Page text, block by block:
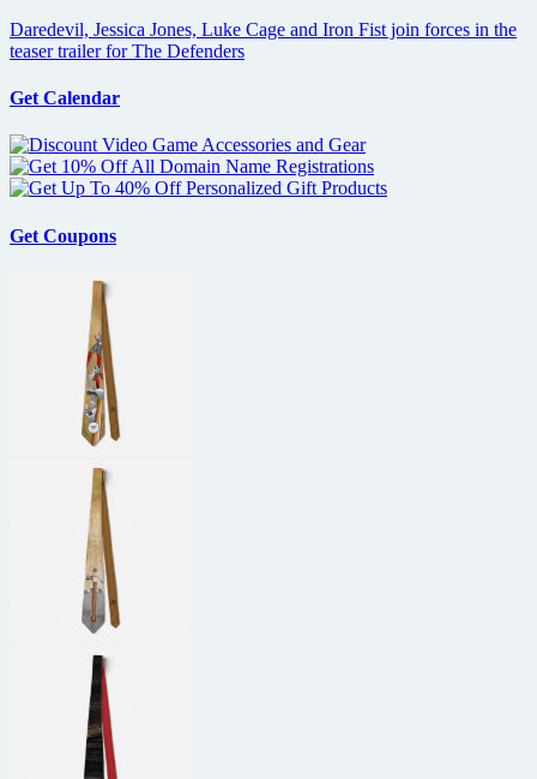
Daredevil, Jessica Jones, Luke Cage and Iron Fist join forces in the
teaser trailer for The Defenders
Get Calendar
Get Coupons